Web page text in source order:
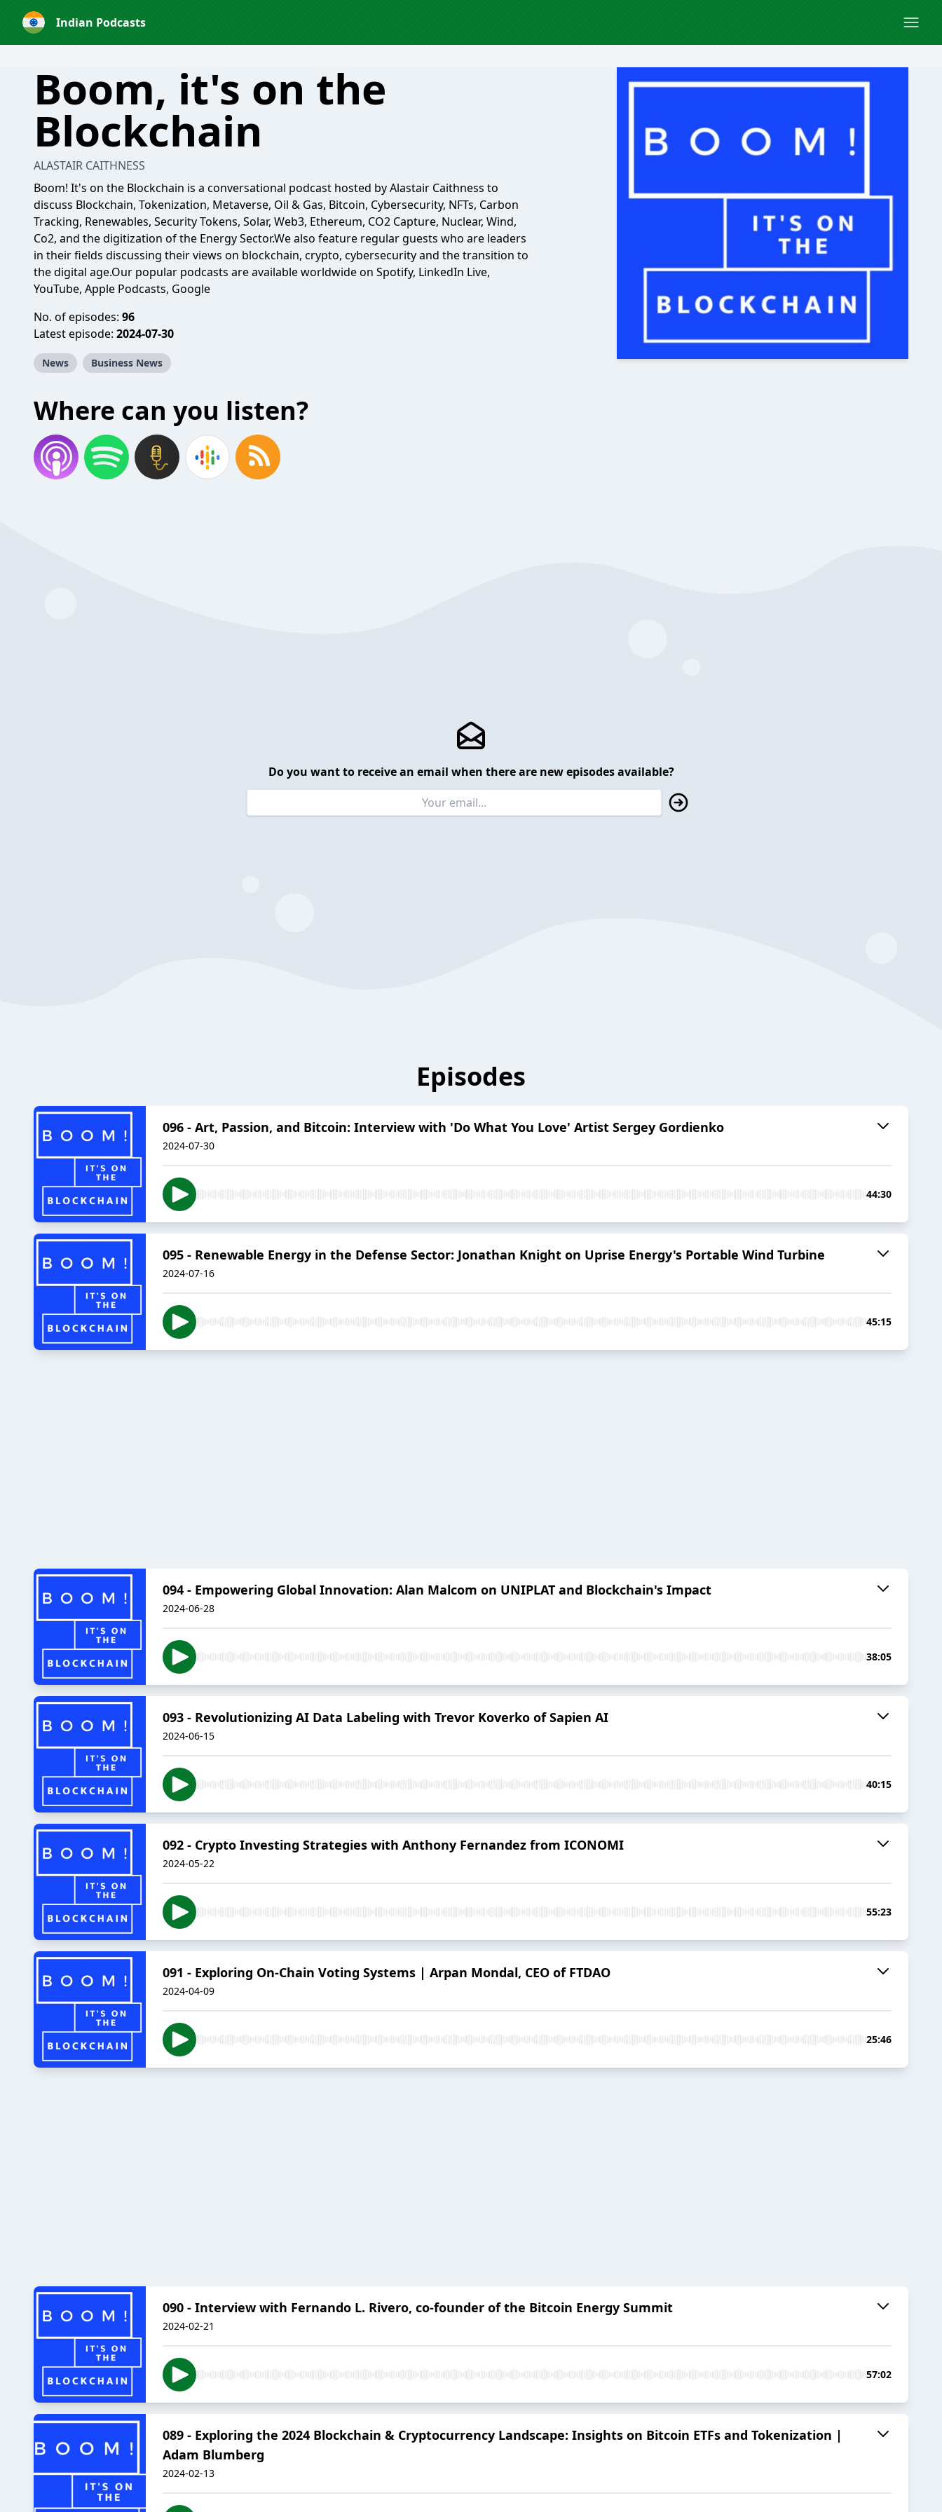
Indian Podcasts
Boom, it's on the
Blockchain
ALASTAIR CAITHNESS
Boom! It's on the Blockchain is a conversational podcast hosted by Alastair Caithness to
discuss Blockchain, Tokenization, Metaverse, Oil & Gas, Bitcoin, Cybersecurity, NFTs, Carbon
Tracking, Renewables, Security Tokens, Solar, Web3, Ethereum, CO2 Capture, Nuclear, Wind,
Co2, and the digitization of the Energy Sector.We also feature regular guests who are leaders
in their fields discussing their views on blockchain, crypto, cybersecurity and the transition to
the digital age.Our popular podcasts are available worldwide on Spotify, LinkedIn Live,
YouTube, Apple Podcasts, Google
No. of episodes: 96
Latest episode: 2024-07-30
News Business News
Where can you listen?
Do you want to receive an email when there are new episodes available?
Episodes
096 - Art, Passion, and Bitcoin: Interview with 'Do What You Love' Artist Sergey Gordienko
2024-07-30
44:30
095 - Renewable Energy in the Defense Sector: Jonathan Knight on Uprise Energy's Portable Wind Turbine
2024-07-16
45:15
094 - Empowering Global Innovation: Alan Malcom on UNIPLAT and Blockchain's Impact
2024-06-28
38:05
093 - Revolutionizing AI Data Labeling with Trevor Koverko of Sapien AI
2024-06-15
40:15
092 - Crypto Investing Strategies with Anthony Fernandez from ICONOMI
2024-05-22
55:23
091 - Exploring On-Chain Voting Systems | Arpan Mondal, CEO of FTDAO
2024-04-09
25:46
090 - Interview with Fernando L. Rivero, co-founder of the Bitcoin Energy Summit
2024-02-21
57:02
089 - Exploring the 2024 Blockchain & Cryptocurrency Landscape: Insights on Bitcoin ETFs and Tokenization |
Adam Blumberg
2024-02-13